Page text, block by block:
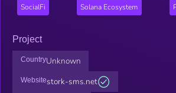
SocialFi Solana Ecosystem
Project
CountryUnknown
Websitestork-sms.net